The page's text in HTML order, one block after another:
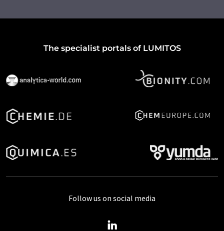
The specialist portals of LUMITOS
Follow us on social media